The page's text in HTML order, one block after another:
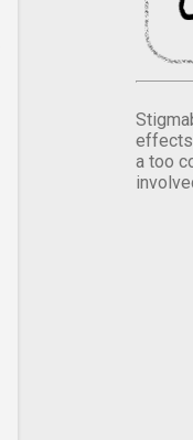
effects
a too